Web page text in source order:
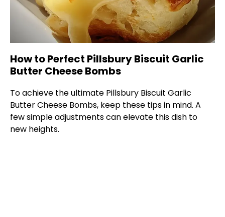
How to Perfect Pillsbury Biscuit Garlic
Butter Cheese Bombs
To achieve the ultimate Pillsbury Biscuit Garlic
Butter Cheese Bombs, keep these tips in mind. A
few simple adjustments can elevate this dish to
new heights.